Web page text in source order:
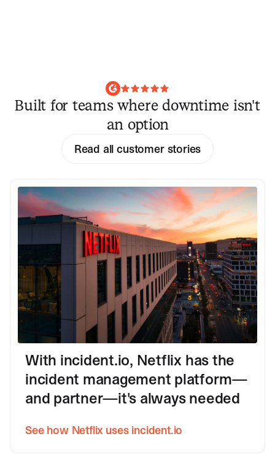
Built for teams where downtime isn't
an option
Read all customer stories
With incident.io, Netflix has the
incident management platform—
and partner—it's always needed
See how Netflix uses incident.io